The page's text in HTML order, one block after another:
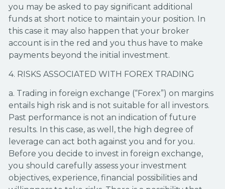
you may be asked to pay significant additional
funds at short notice to maintain your position. In
this case it may also happen that your broker
account is in the red and you thus have to make
payments beyond the initial investment.
4. RISKS ASSOCIATED WITH FOREX TRADING
a. Trading in foreign exchange (“Forex”) on margins
entails high risk and is not suitable for all investors.
Past performance is not an indication of future
results. In this case, as well, the high degree of
leverage can act both against you and for you.
Before you decide to invest in foreign exchange,
you should carefully assess your investment
objectives, experience, financial possibilities and